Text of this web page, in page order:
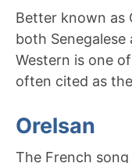
Better known as
both Senegalese
Western is one
often cited as
Orelsan
The French